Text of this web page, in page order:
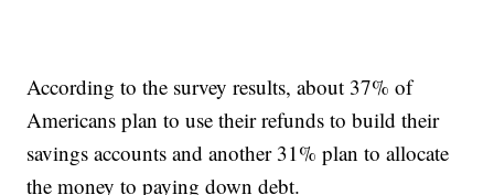
According to the survey results, about 37% of
Americans plan to use their refunds to build their
savings accounts and another 31% plan to allocate
the money to paying down debt.